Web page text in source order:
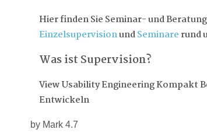
Hier finden Sie Seminar- und
EinzelsupervisionundSeminare rund
Was ist Supervision?
View Usability Engineering Kompakt
Entwickeln
by Mark 4.7